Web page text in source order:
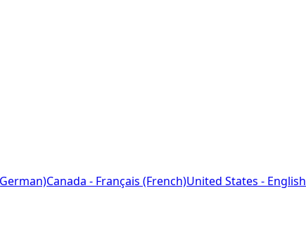
Canada - Français (French)United States - English